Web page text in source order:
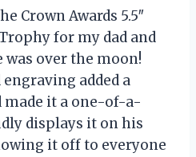
Crown Awards 5.5″
for my dad and
over the moon!
added a
made it a one-of-a-
displays it on his
it off to everyone